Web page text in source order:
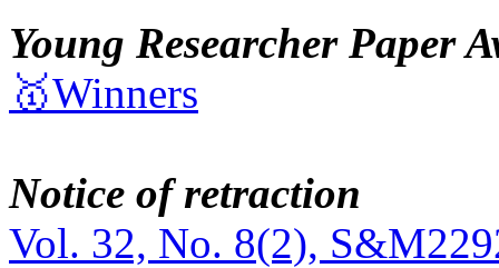
Young Researcher Paper
🥇Winners
Notice of retraction
Vol. 32, No. 8(2),